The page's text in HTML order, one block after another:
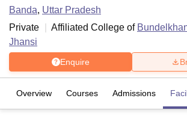
Banda, Uttar Pradesh
Private
Affiliated College of
Jhansi
Enquire
Overview Courses Admissions